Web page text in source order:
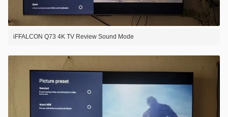
iFFALCON Q73 4K TV Review Sound Mode